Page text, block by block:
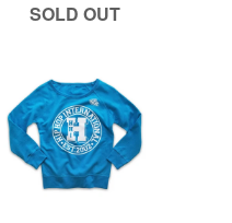
SOLD OUT